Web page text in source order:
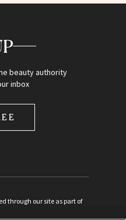
beauty authority
inbox
through our site as part of